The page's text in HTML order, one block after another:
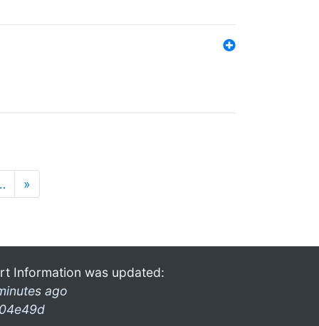
»
Information was updated:
ago